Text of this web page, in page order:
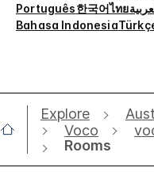
Português한국어ไทย
Bahasa Indonesia
Explore
Voco
Rooms